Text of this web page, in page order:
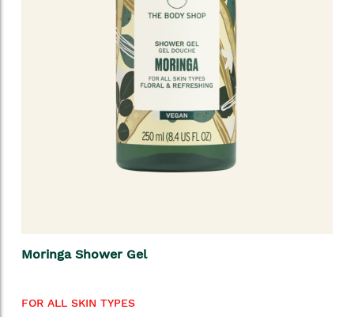
Moringa Shower Gel
FOR ALL SKIN TYPES